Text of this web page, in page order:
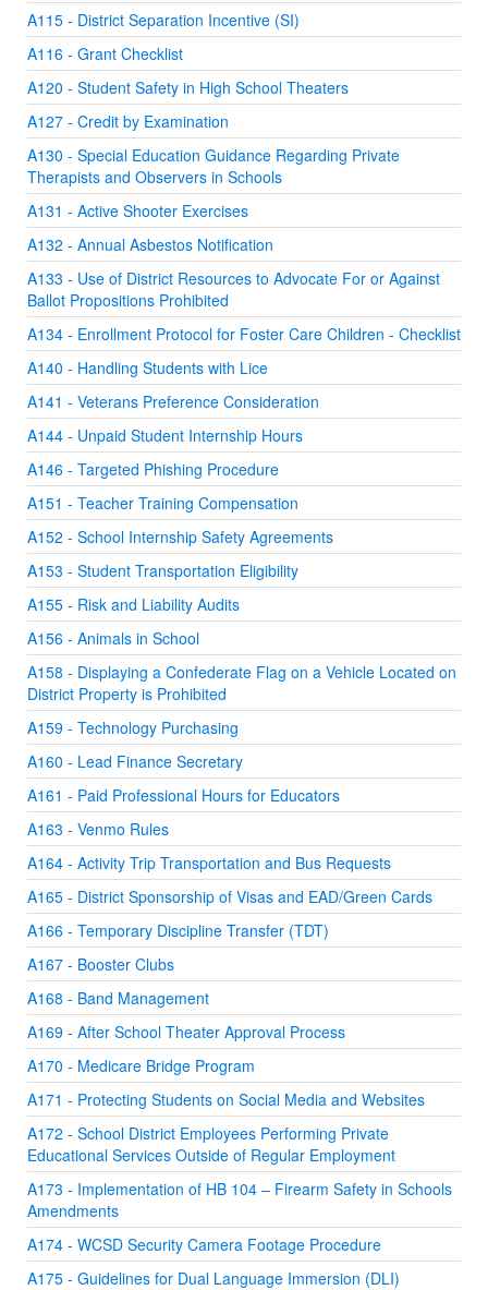
A115 - District Separation Incentive (SI)
A116 - Grant Checklist
A120 - Student Safety in High School Theaters
A127 - Credit by Examination
A130 - Special Education Guidance Regarding Private
Therapists and Observers in Schools
A131 - Active Shooter Exercises
A132 - Annual Asbestos Notification
A133 - Use of District Resources to Advocate For or Against
Ballot Propositions Prohibited
A134 - Enrollment Protocol for Foster Care Children - Checklist
A140 - Handling Students with Lice
A141 - Veterans Preference Consideration
A144 - Unpaid Student Internship Hours
A146 - Targeted Phishing Procedure
A151 - Teacher Training Compensation
A152 - School Internship Safety Agreements
A153 - Student Transportation Eligibility
A155 - Risk and Liability Audits
A156 - Animals in School
A158 - Displaying a Confederate Flag on a Vehicle Located on
District Property is Prohibited
A159 - Technology Purchasing
A160 - Lead Finance Secretary
A161 - Paid Professional Hours for Educators
A163 - Venmo Rules
A164 - Activity Trip Transportation and Bus Requests
A165 - District Sponsorship of Visas and EAD/Green Cards
A166 - Temporary Discipline Transfer (TDT)
A167 - Booster Clubs
A168 - Band Management
A169 - After School Theater Approval Process
A170 - Medicare Bridge Program
A171 - Protecting Students on Social Media and Websites
A172 - School District Employees Performing Private
Educational Services Outside of Regular Employment
A173 - Implementation of HB 104 – Firearm Safety in Schools
Amendments
A174 - WCSD Security Camera Footage Procedure
A175 - Guidelines for Dual Language Immersion (DLI)